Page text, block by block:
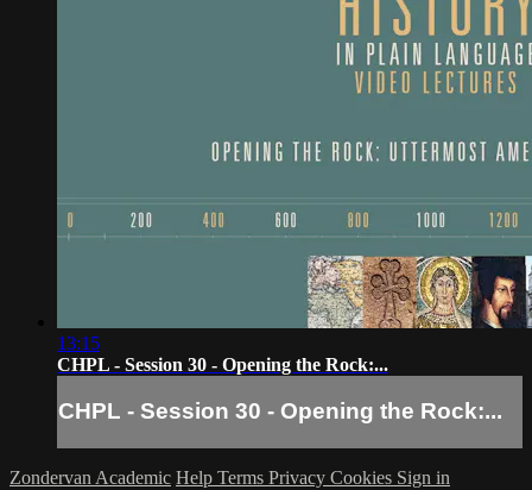
13:15
CHPL - Session 30 - Opening the Rock:...
CHPL - Session 30 - Opening the Rock:...
Zondervan Academic Help Terms Privacy Cookies Sign in